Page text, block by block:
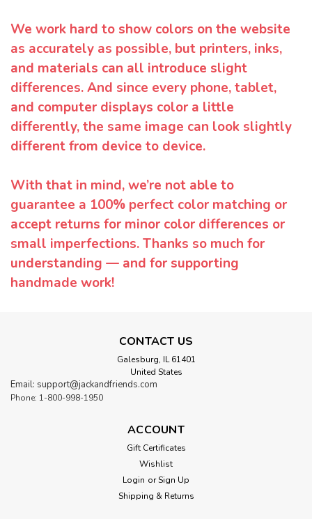
We work hard to show colors on the website
as accurately as possible, but printers, inks,
and materials can all introduce slight
differences. And since every phone, tablet,
and computer displays color a little
differently, the same image can look slightly
different from device to device.
With that in mind, we’re not able to
guarantee a 100% perfect color matching or
accept returns for minor color differences or
small imperfections. Thanks so much for
understanding — and for supporting
handmade work!
CONTACT US
Galesburg, IL 61401
United States
Email: support@jackandfriends.com
Phone: 1-800-998-1950
ACCOUNT
Gift Certificates
Wishlist
Login or Sign Up
Shipping & Returns